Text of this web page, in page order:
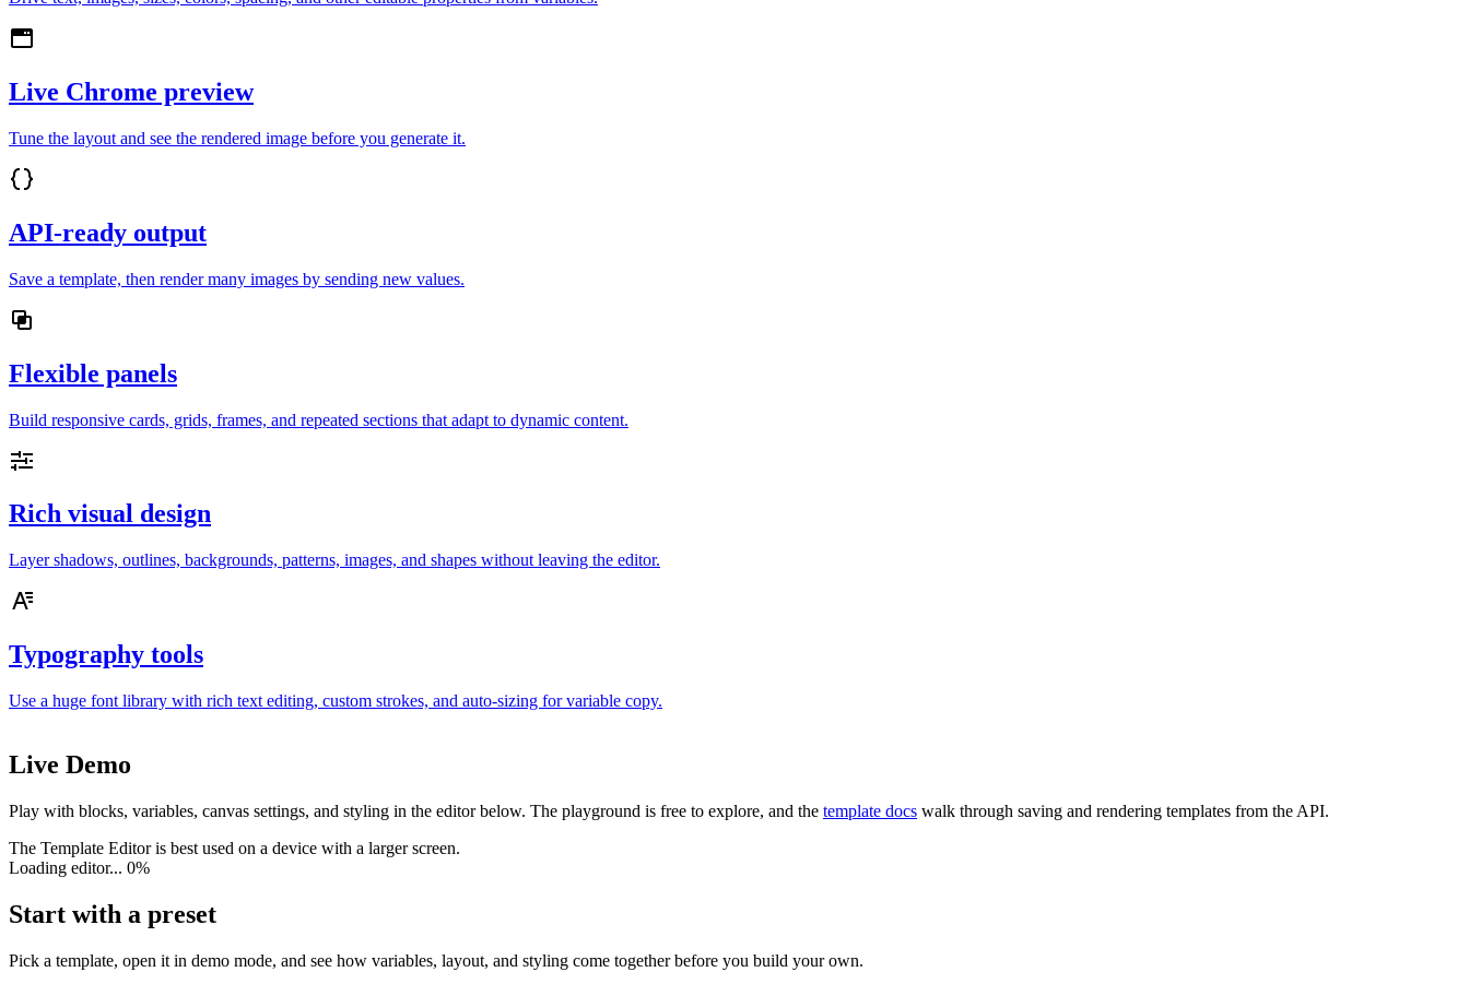
Live Chrome preview
Tune the layout and see the rendered image before you generate it.
API-ready output
Save a template, then render many images by sending new values.
Flexible panels
Build responsive cards, grids, frames, and repeated sections that adapt to dynamic content.
Rich visual design
Layer shadows, outlines, backgrounds, patterns, images, and shapes without leaving the editor.
Typography tools
Use a huge font library with rich text editing, custom strokes, and auto-sizing for variable copy.
Live Demo
Play with blocks, variables, canvas settings, and styling in the editor below. The playground is free to explore, and the template docs walk through saving and rendering templates from the API.
The Template Editor is best used on a device with a larger screen.
Loading editor... 0%
Start with a preset
Pick a template, open it in demo mode, and see how variables, layout, and styling come together before you build your own.